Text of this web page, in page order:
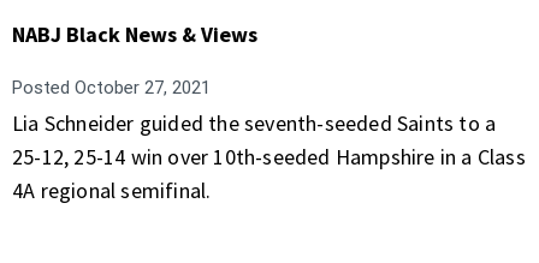
NABJ Black News & Views
Posted October 27, 2021
Lia Schneider guided the seventh-seeded Saints to a
25-12, 25-14 win over 10th-seeded Hampshire in a Class
4A regional semifinal.